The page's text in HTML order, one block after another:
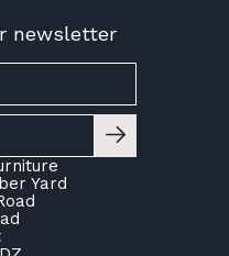
Yard
newsletter